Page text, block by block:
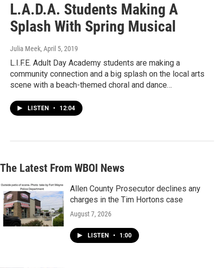
L.A.D.A. Students Making A
Splash With Spring Musical
Julia Meek, April 5, 2019
L.I.F.E. Adult Day Academy students are making a
community connection and a big splash on the local arts
scene with a beach-themed choral and dance…
LISTEN • 12:04
The Latest From WBOI News
Allen County Prosecutor declines any
charges in the Tim Hortons case
August 7, 2026
LISTEN • 1:00